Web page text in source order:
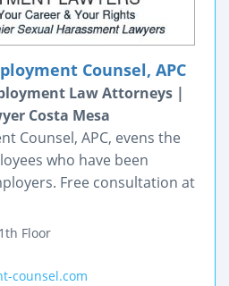
Counsel, APC
Law Attorneys |
Costa Mesa
Counsel, APC, evens the
who have been
Free consultation at
Floor
counsel.com